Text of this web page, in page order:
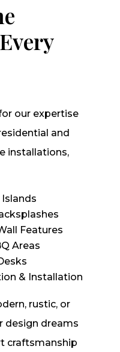
our expertise
and
installations,
Features
Areas
& Installation
rustic, or
design dreams
craftsmanship